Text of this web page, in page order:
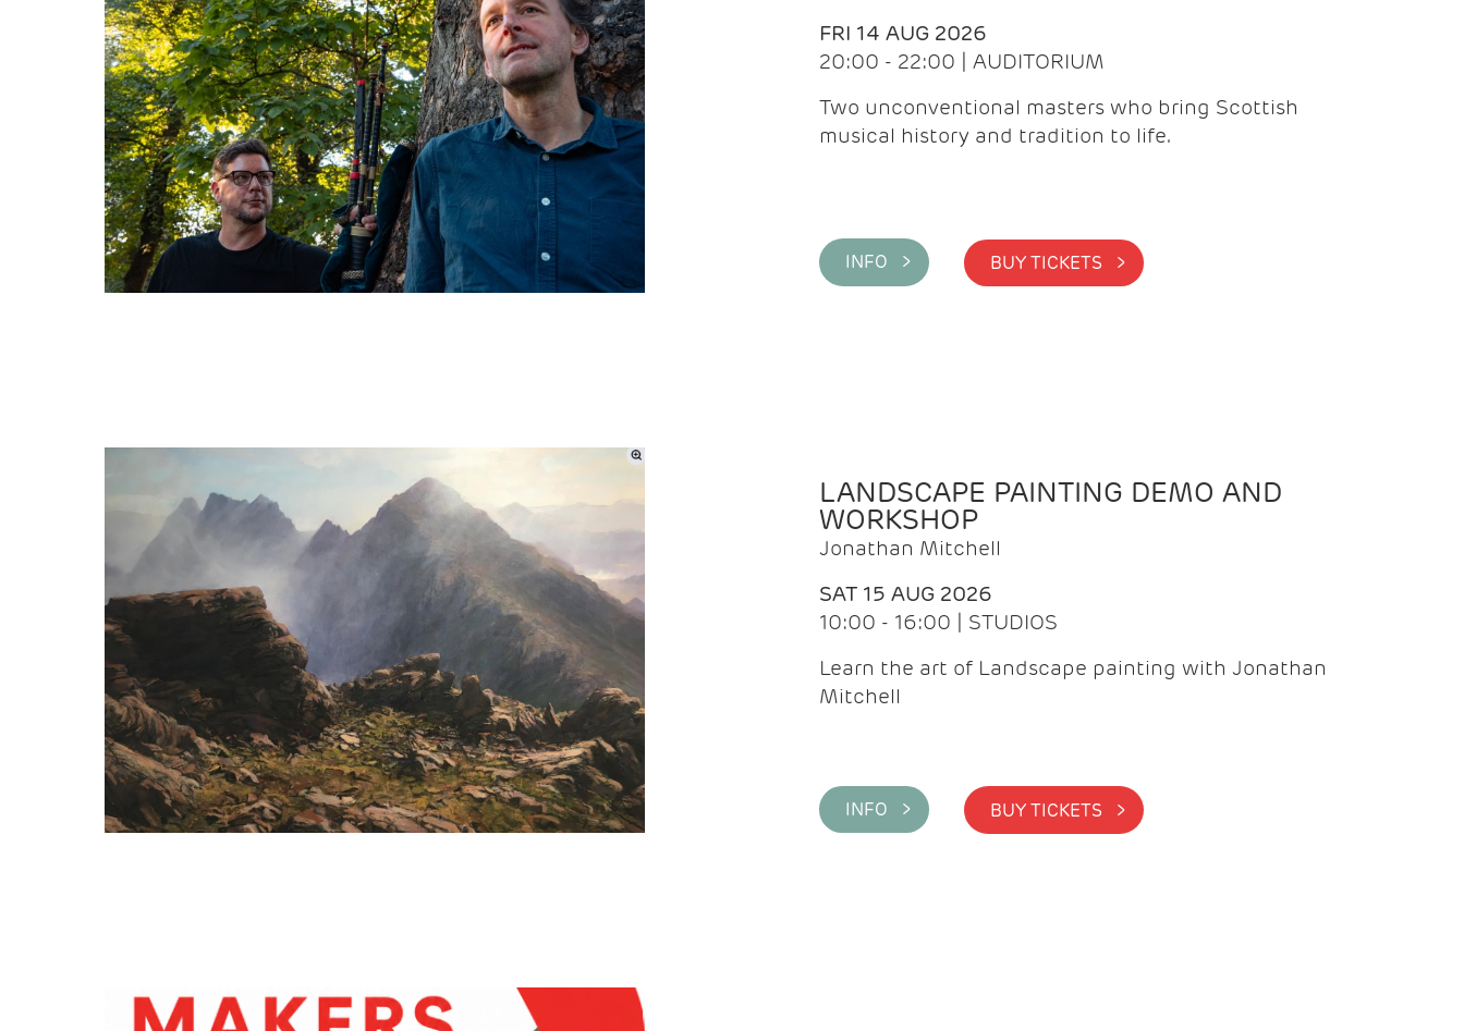
FRI 14 AUG 2026
20:00 - 22:00 | AUDITORIUM
Two unconventional masters who bring Scottish
musical history and tradition to life.
INFO > BUY TICKETS >
LANDSCAPE PAINTING DEMO AND
WORKSHOP
Jonathan Mitchell
SAT 15 AUG 2026
10:00 - 16:00 | STUDIOS
Learn the art of Landscape painting with Jonathan
Mitchell
INFO > BUY TICKETS >